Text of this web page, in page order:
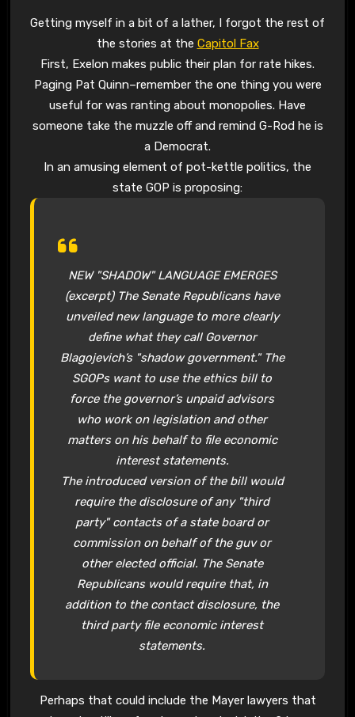
Getting myself in a bit of a lather, I forgot the rest of
the stories at the Capitol Fax
First, Exelon makes public their plan for rate hikes.
Paging Pat Quinn–remember the one thing you were
useful for was ranting about monopolies. Have
someone take the muzzle off and remind G-Rod he is
a Democrat.
In an amusing element of pot-kettle politics, the
state GOP is proposing:
NEW "SHADOW" LANGUAGE EMERGES
(excerpt) The Senate Republicans have
unveiled new language to more clearly
define what they call Governor
Blagojevich’s "shadow government." The
SGOPs want to use the ethics bill to
force the governor’s unpaid advisors
who work on legislation and other
matters on his behalf to file economic
interest statements.
The introduced version of the bill would
require the disclosure of any "third
party" contacts of a state board or
commission on behalf of the guv or
other elected official. The Senate
Republicans would require that, in
addition to the contact disclosure, the
third party file economic interest
statements.
Perhaps that could include the Mayer lawyers that